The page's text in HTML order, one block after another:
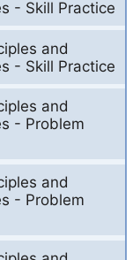
- Skill Practice
and
- Skill Practice
and
- Problem
and
- Problem